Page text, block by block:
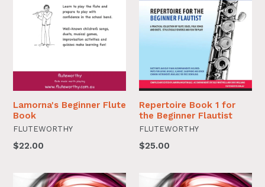
Lamorna's Beginner Flute
Book
FLUTEWORTHY
$22.00
Repertoire Book 1 for
the Beginner Flautist
FLUTEWORTHY
$25.00